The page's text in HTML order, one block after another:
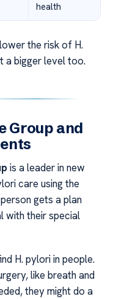
health
the risk of H.
a bigger level too.
Group and
is a leader in new
care using the
gets a plan
with their special
H. pylori in people.
like breath and
they might do a